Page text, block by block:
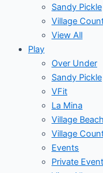
Sandy Pickle
Village
View All
Play
Over Under
Sandy Pickle
VFit
La Mina
Village
Village
Events
Private Event